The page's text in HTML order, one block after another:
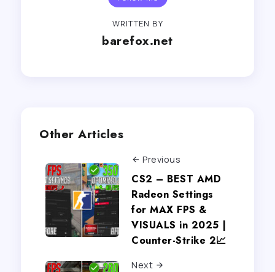
WRITTEN BY
barefox.net
Other Articles
Previous
CS2 – BEST AMD
Radeon Settings
for MAX FPS &
VISUALS in 2025 |
Counter-Strike 2📈
Next